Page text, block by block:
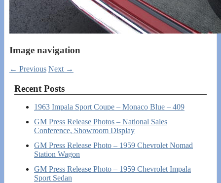
Image navigation
← Previous Next →
Recent Posts
1963 Impala Sport Coupe – Monaco Blue – 409
GM Press Release Photos – National Sales
Conference, Showroom Display
GM Press Release Photo – 1959 Chevrolet Nomad
Station Wagon
GM Press Release Photo – 1959 Chevrolet Impala
Sport Sedan